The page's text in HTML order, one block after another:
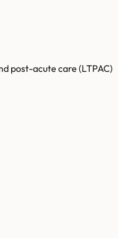
post-acute care (LTPAC)